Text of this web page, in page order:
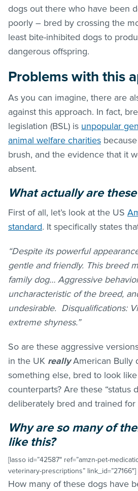
dogs out there who have been
poorly – bred by crossing the
least bite-inhibited dogs to
dangerous offspring.
Problems with this
As you can imagine, there are
against this approach. In fact,
legislation (BSL) is unpopular
animal welfare charities
brush, and the evidence that it
absent.
What actually are
First of all, let’s look at the US
standard. It specifically states
“Despite its powerful
gentle and friendly. This breed
family dog… Aggressive
uncharacteristic of the breed,
undesirable. Disqualifications:
extreme shyness.”
So are these aggressive
in the UK really American Bully
something else, bred to look
counterparts? Are these “status
deliberately bred and trained for
Why are so many of
like this?
[lasso id=”42587″ ref=”amzn-pet-
veterinary-prescriptions” link_id=”27166″]
How many of these dogs have